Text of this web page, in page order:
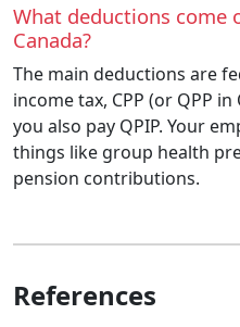
What deductions come
Canada?
The main deductions are
income tax, CPP (or QPP
you also pay QPIP. Your
things like group health
pension contributions.
References